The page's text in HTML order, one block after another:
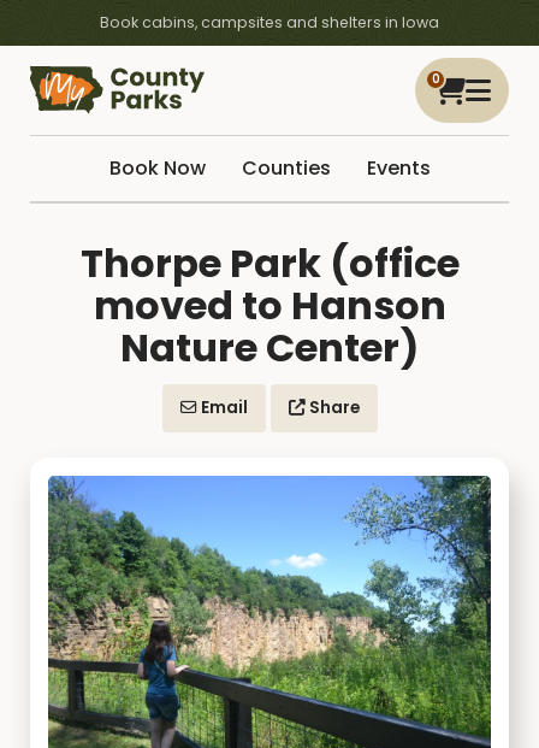
Book cabins, campsites and shelters in Iowa
0
Book Now Counties Events
Thorpe Park (office
moved to Hanson
Nature Center)
Email Share